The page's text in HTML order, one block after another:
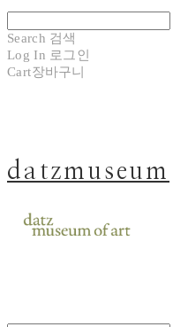
Search 검색
Log In 로그인
Cart장바구니
datzmuseum